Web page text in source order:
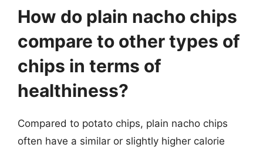
How do plain nacho chips
compare to other types of
chips in terms of
healthiness?
Compared to potato chips, plain nacho chips
often have a similar or slightly higher calorie